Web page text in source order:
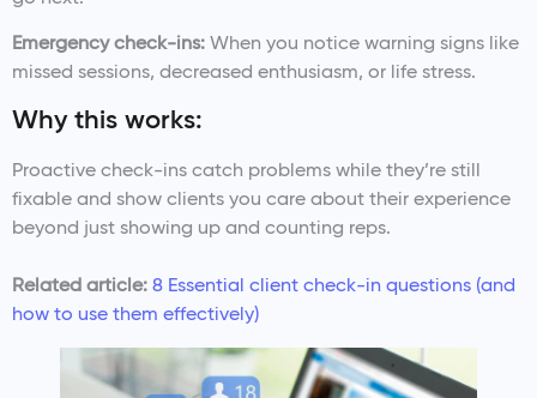
Emergency check-ins: When you notice warning signs like
missed sessions, decreased enthusiasm, or life stress.
Why this works:
Proactive check-ins catch problems while they’re still
fixable and show clients you care about their experience
beyond just showing up and counting reps.
Related article: 8 Essential client check-in questions (and
how to use them effectively)